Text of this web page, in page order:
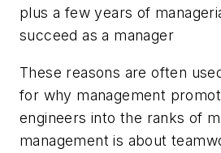
plus a few years of
succeed as a manager
These reasons are often
for why management
engineers into the ranks of
management is about